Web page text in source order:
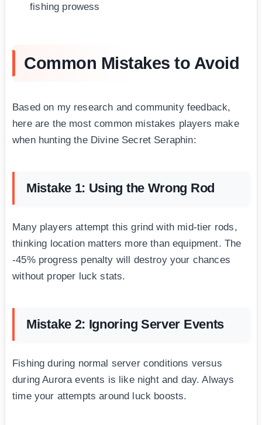
fishing prowess
Common Mistakes to Avoid
Based on my research and community feedback,
here are the most common mistakes players make
when hunting the Divine Secret Seraphin:
Mistake 1: Using the Wrong Rod
Many players attempt this grind with mid-tier rods,
thinking location matters more than equipment. The
-45% progress penalty will destroy your chances
without proper luck stats.
Mistake 2: Ignoring Server Events
Fishing during normal server conditions versus
during Aurora events is like night and day. Always
time your attempts around luck boosts.